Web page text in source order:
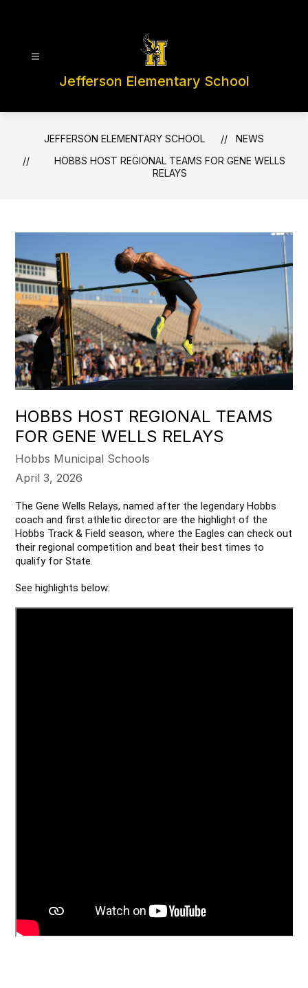
Jefferson Elementary School
JEFFERSON ELEMENTARY SCHOOL
NEWS
HOBBS HOST REGIONAL TEAMS FOR GENE WELLS
RELAYS
HOBBS HOST REGIONAL TEAMS
FOR GENE WELLS RELAYS
Hobbs Municipal Schools
April 3, 2026
The Gene Wells Relays, named after the legendary Hobbs
coach and first athletic director are the highlight of the
Hobbs Track & Field season, where the Eagles can check out
their regional competition and beat their best times to
qualify for State.
See highlights below: